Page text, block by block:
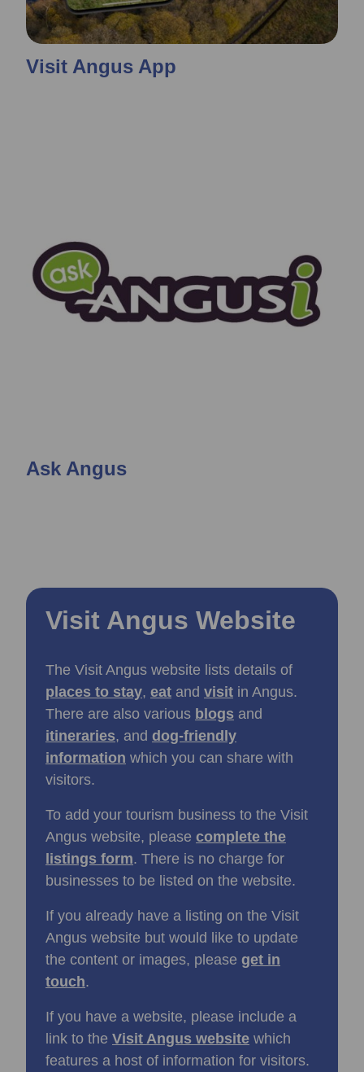
Visit Angus App
Ask Angus
Visit Angus Website
The Visit Angus website lists details of
places to stay, eat and visit in Angus.
There are also various blogs and
itineraries, and dog-friendly
information which you can share with
visitors.
To add your tourism business to the Visit
Angus website, please complete the
listings form. There is no charge for
businesses to be listed on the website.
If you already have a listing on the Visit
Angus website but would like to update
the content or images, please get in
touch.
If you have a website, please include a
link to the Visit Angus website which
features a host of information for visitors.